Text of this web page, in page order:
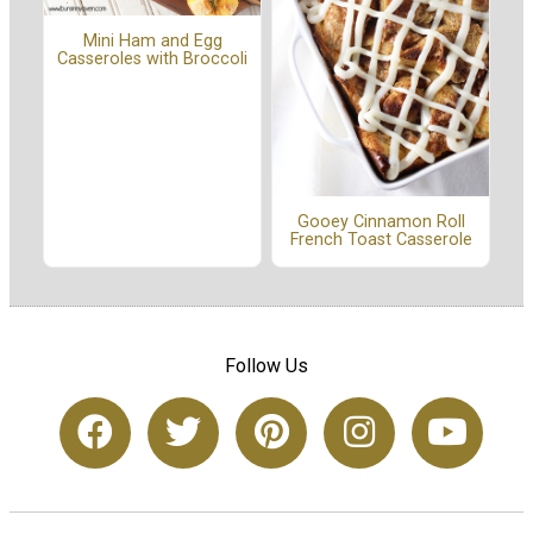
Mini Ham and Egg
Casseroles with Broccoli
Gooey Cinnamon Roll
French Toast Casserole
Follow Us